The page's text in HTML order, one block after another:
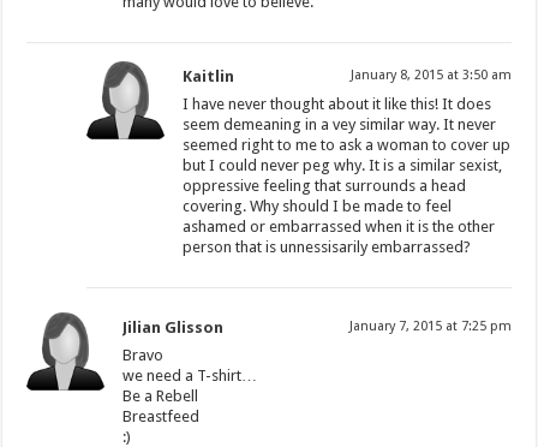
Kaitlin January 8, 2015 at 3:50 am
I have never thought about it like this! It does
seem demeaning in a vey similar way. It never
seemed right to me to ask a woman to cover up
but I could never peg why. It is a similar sexist,
oppressive feeling that surrounds a head
covering. Why should I be made to feel
ashamed or embarrassed when it is the other
person that is unnessisarily embarrassed?
Jilian Glisson January 7, 2015 at 7:25 pm
Bravo
we need a T-shirt…
Be a Rebell
Breastfeed
:)